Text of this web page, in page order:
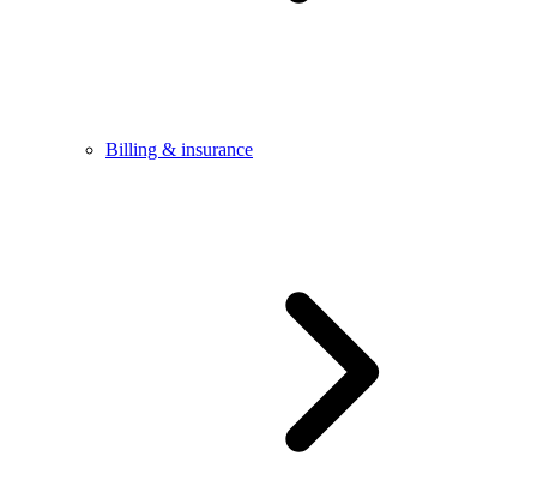
Billing & insurance